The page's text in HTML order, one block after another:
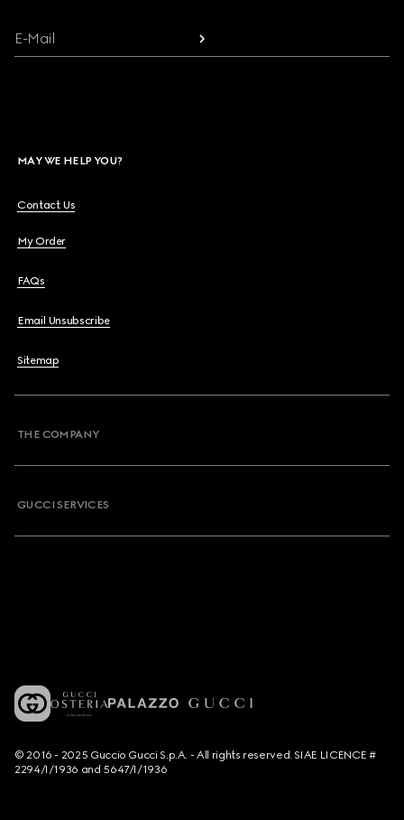
E-Mail
MAY WE HELP YOU?
Contact Us
My Order
FAQs
Email Unsubscribe
Sitemap
THE COMPANY
GUCCI SERVICES
© 2016 - 2025 Guccio Gucci S.p.A. - All rights reserved. SIAE LICENCE #
2294/I/1936 and 5647/I/1936